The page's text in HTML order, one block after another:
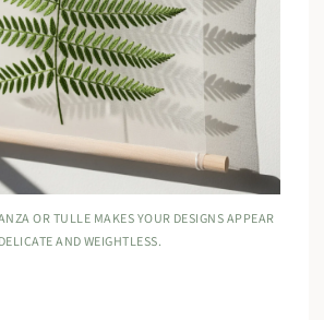
OR TULLE MAKES YOUR DESIGNS APPEAR
DELICATE AND WEIGHTLESS.